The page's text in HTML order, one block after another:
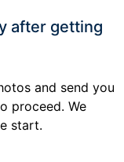
after getting
and send you
proceed. We
start.